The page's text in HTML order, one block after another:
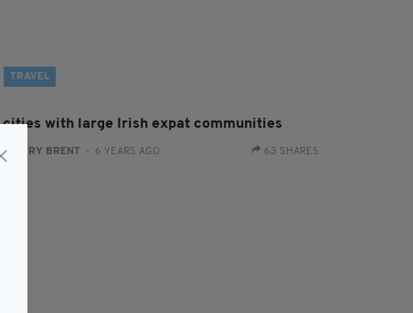
TRAVEL
cities with large Irish expat communities
HARRY BRENT - 6 YEARS AGO 63 SHARES